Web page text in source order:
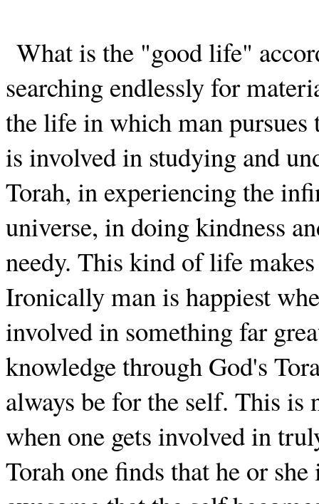
What is the "good life"
searching endlessly for
the life in which man
is involved in studying and
Torah, in experiencing the
universe, in doing kindness
needy. This kind of life
Ironically man is happiest
involved in something far
knowledge through God's
always be for the self. This is
when one gets involved in
Torah one finds that he or